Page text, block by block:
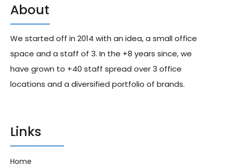
About
We started off in 2014 with an idea, a small office
space and a staff of 3. In the +8 years since, we
have grown to +40 staff spread over 3 office
locations and a diversified portfolio of brands.
Links
Home